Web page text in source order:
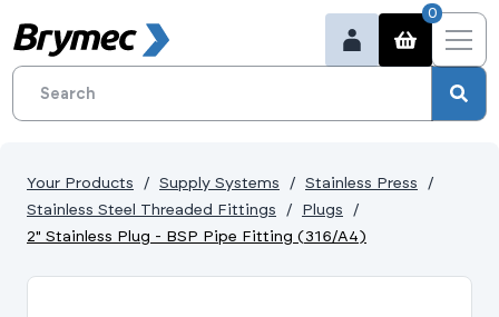
0
Your Products Supply Systems
Stainless Press
Stainless Steel Threaded Fittings
Plugs
2" Stainless Plug - BSP Pipe Fitting (316/A4)